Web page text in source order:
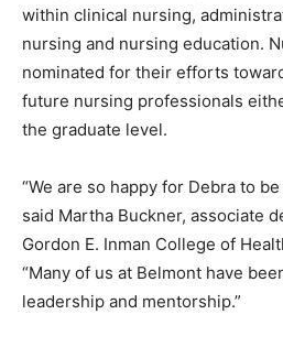
within clinical nursing,
nursing and nursing education.
nominated for their efforts
future nursing professionals
the graduate level.
“We are so happy for Debra to
said Martha Buckner, associate
Gordon E. Inman College of
“Many of us at Belmont have
leadership and mentorship.”